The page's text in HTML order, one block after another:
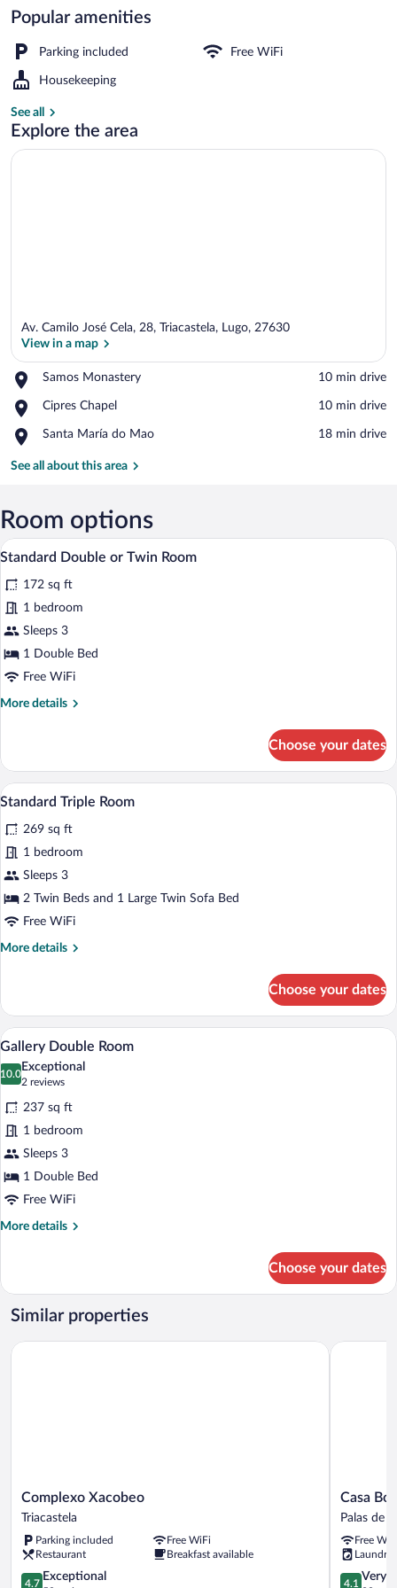
Popular amenities
Parking included Free WiFi
Housekeeping
See all
Explore the area
Av. Camilo José Cela, 28, Triacastela, Lugo, 27630
View in a map
Samos Monastery
Place,
Monastery
‪10 min drive‬
Cipres Chapel
Place,
Chapel
‪10 min drive‬
Santa María do Mao
Place,
María
‪18 min drive‬
See all about this area
Room options
View
photos
for
Standard
Double
or
Room
A bedroom with a large bed, two
10
Standard Double or Twin Room
172 sq ft
1 bedroom
Sleeps 3
1 Double Bed
Free WiFi
More details
More
Double
or
Twin
Choose your dates
View
photos
for
Standard
Triple
Room
Standard Triple Room | Desk, cribs
14
Standard Triple Room
269 sq ft
1 bedroom
Sleeps 3
2 Twin Beds and 1 Large Twin Sofa Bed
Free WiFi
More details
More
Triple
Room
Choose your dates
View
photos
for
Gallery
Double
Room
A bedroom with a white bed, a blue
14
Gallery Double Room
10.0
10.0 out of 10
Exceptional
2 reviews
(2
reviews)
237 sq ft
1 bedroom
Sleeps 3
1 Double Bed
Free WiFi
More details
More
Double
Room
Choose your dates
Similar properties
Complexo
Xacobeo
Complexo Xacobeo
Triacastela
Parking included
Free WiFi
Restaurant
Breakfast available
4.7
4.7
Exceptional
Complexo Xacobeo
Casa
Bolboreta
de
Rei
Casa
Palas de
Free
Laundry
4.1
4.1
Very
Casa